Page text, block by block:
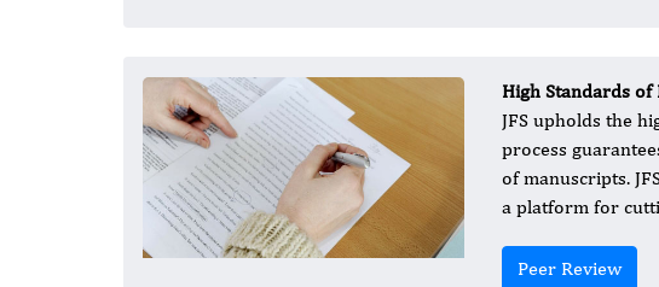
High Standards
JFS upholds the
process
of manuscripts.
a platform for
Peer Review